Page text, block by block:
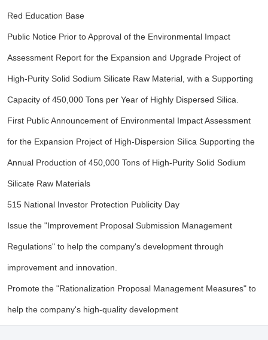
Red Education Base
Public Notice Prior to Approval of the Environmental Impact
Assessment Report for the Expansion and Upgrade Project of
High-Purity Solid Sodium Silicate Raw Material, with a Supporting
Capacity of 450,000 Tons per Year of Highly Dispersed Silica.
First Public Announcement of Environmental Impact Assessment
for the Expansion Project of High-Dispersion Silica Supporting the
Annual Production of 450,000 Tons of High-Purity Solid Sodium
Silicate Raw Materials
515 National Investor Protection Publicity Day
Issue the "Improvement Proposal Submission Management
Regulations" to help the company's development through
improvement and innovation.
Promote the "Rationalization Proposal Management Measures" to
help the company's high-quality development